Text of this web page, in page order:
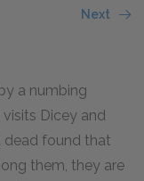
Next
a numbing
Dicey and
dead found that
them, they are